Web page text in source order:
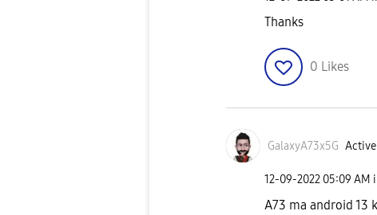
Thanks
0 Likes
GalaxyA73x5G Active
‎12-09-2022 05:09 AM
A73 ma android 13